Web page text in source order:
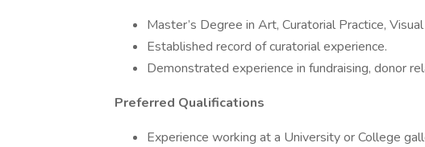
Master’s Degree in Art, Curatorial Practice,
Established record of curatorial experience.
Demonstrated experience in fundraising, donor
Preferred Qualifications
Experience working at a University or College